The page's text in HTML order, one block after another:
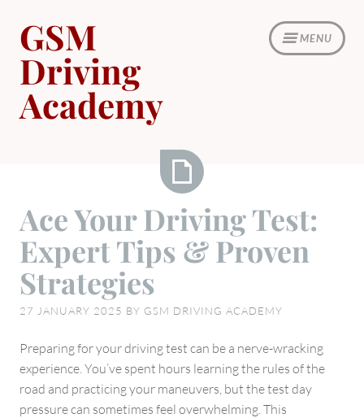
content
MENU
GSM
Driving
Academy
Your
Driving
Test:
Tips
Proven
Strategies
Ace Your Driving Test:
Expert Tips & Proven
Strategies
27 JANUARY 2025 BY GSM DRIVING ACADEMY
Preparing for your driving test can be a nerve-wracking
experience. You’ve spent hours learning the rules of the
road and practicing your maneuvers, but the test day
pressure can sometimes feel overwhelming. This